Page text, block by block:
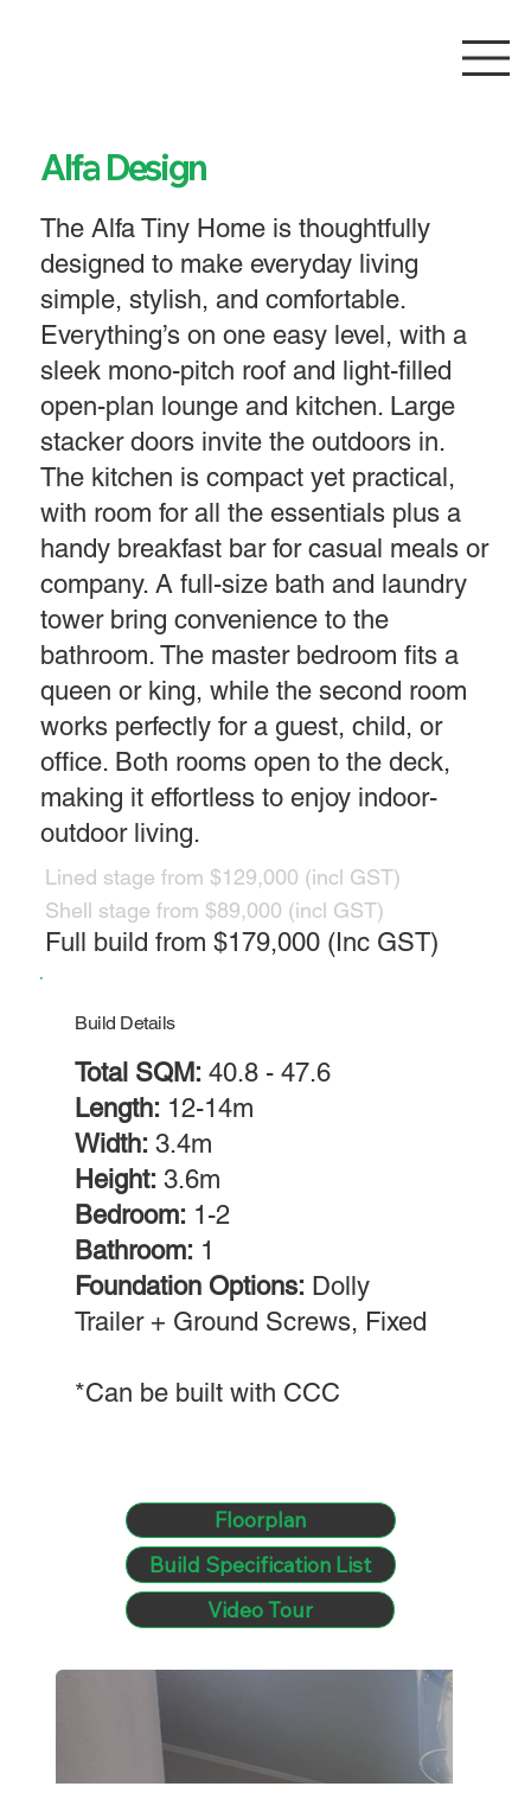
Alfa Design
The Alfa Tiny Home is thoughtfully
designed to make everyday living
simple, stylish, and comfortable.
Everything’s on one easy level, with a
sleek mono-pitch roof and light-filled
open-plan lounge and kitchen. Large
stacker doors invite the outdoors in.
The kitchen is compact yet practical,
with room for all the essentials plus a
handy breakfast bar for casual meals or
company. A full-size bath and laundry
tower bring convenience to the
bathroom. The master bedroom fits a
queen or king, while the second room
works perfectly for a guest, child, or
office. Both rooms open to the deck,
making it effortless to enjoy indoor-
outdoor living.
Lined stage from $129,000 (incl GST)
Shell stage from $89,000 (incl GST)
Full build from $179,000 (Inc GST)
Build Details
Total SQM: 40.8 - 47.6
Length: 12-14m
Width: 3.4m
Height: 3.6m
Bedroom: 1-2
Bathroom: 1
Foundation Options: Dolly
Trailer + Ground Screws, Fixed
*Can be built with CCC
Floorplan
Build Specification List
Video Tour